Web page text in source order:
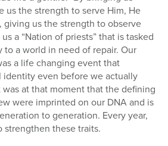
us the strength to serve Him, He
us the strength to observe
a “Nation of priests” that is tasked
a world in need of repair. Our
a life changing event that
identity even before we actually
was at that moment that the defining
were imprinted on our DNA and is
to generation. Every year,
these traits.